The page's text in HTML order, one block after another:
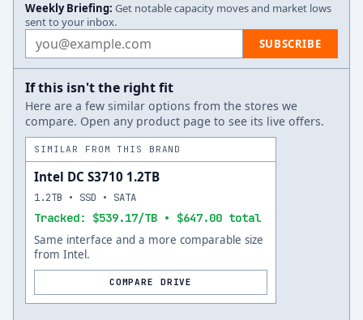
Weekly Briefing: Get notable capacity moves and market lows
sent to your inbox.
Email address SUBSCRIBE
If this isn't the right fit
Here are a few similar options from the stores we
compare. Open any product page to see its live offers.
SIMILAR FROM THIS BRAND
Intel DC S3710 1.2TB
Tracked: $539.17/TB • $647.00 total
1.2TB • SSD • SATA
Same interface and a more comparable size
from Intel.
COMPARE DRIVE